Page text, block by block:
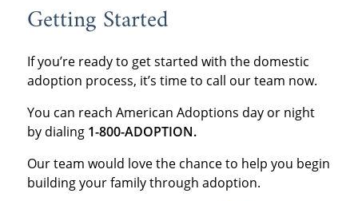
Getting Started
If you’re ready to get started with the domestic
adoption process, it’s time to call our team now.
You can reach American Adoptions day or night
by dialing 1-800-ADOPTION.
Our team would love the chance to help you begin
building your family through adoption.